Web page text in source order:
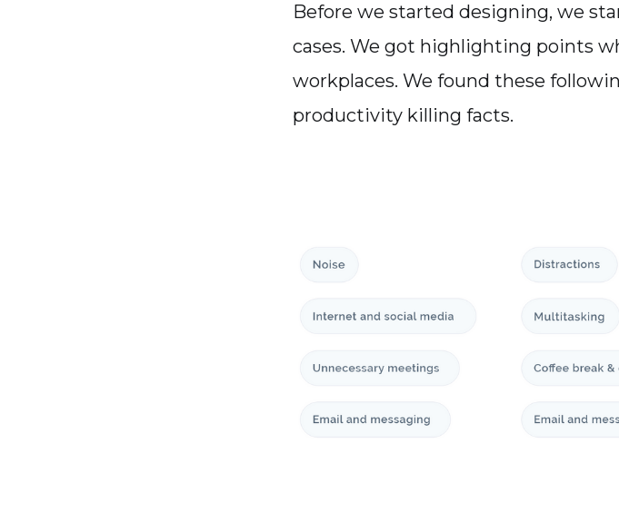
Before we started designing, we
cases. We got highlighting points
workplaces. We found these
productivity killing facts.